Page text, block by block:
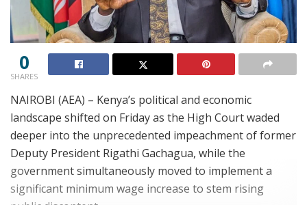
0
SHARES
NAIROBI (AEA) – Kenya’s political and economic
landscape shifted on Friday as the High Court waded
deeper into the unprecedented impeachment of former
Deputy President Rigathi Gachagua, while the
government simultaneously moved to implement a
significant minimum wage increase to stem rising